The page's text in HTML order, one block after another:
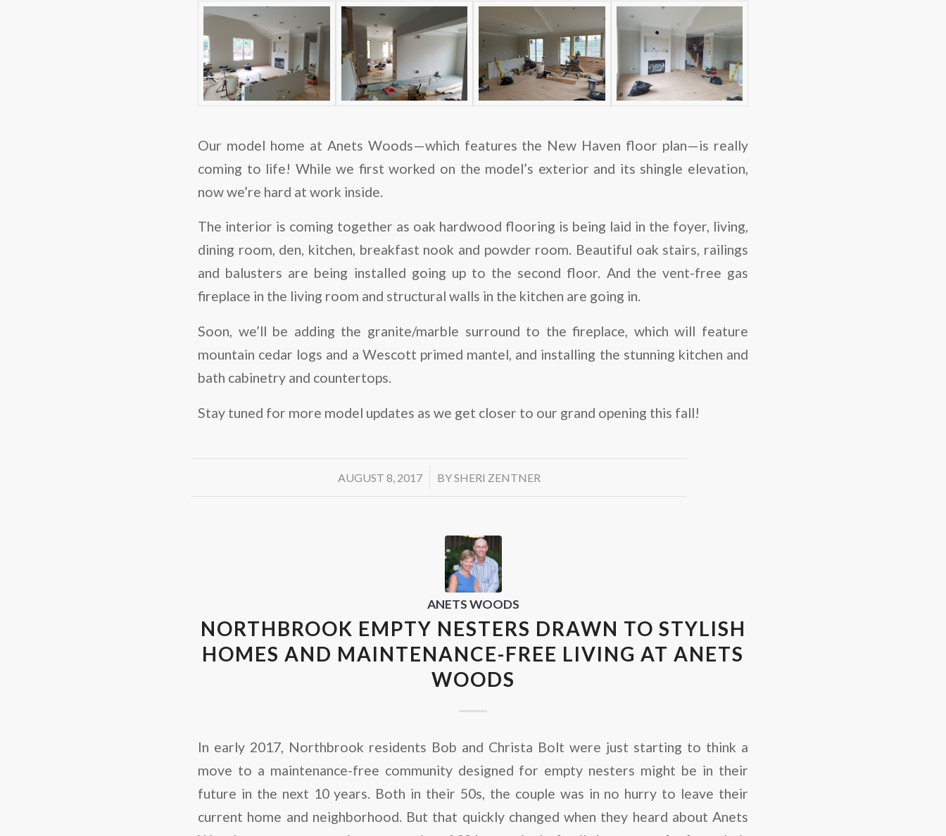
Our model home at Anets Woods—which features the New Haven floor plan—is really
coming to life! While we first worked on the model’s exterior and its shingle elevation,
now we’re hard at work inside.
The interior is coming together as oak hardwood flooring is being laid in the foyer, living,
dining room, den, kitchen, breakfast nook and powder room. Beautiful oak stairs, railings
and balusters are being installed going up to the second floor. And the vent-free gas
fireplace in the living room and structural walls in the kitchen are going in.
Soon, we’ll be adding the granite/marble surround to the fireplace, which will feature
mountain cedar logs and a Wescott primed mantel, and installing the stunning kitchen and
bath cabinetry and countertops.
Stay tuned for more model updates as we get closer to our grand opening this fall!
AUGUST 8, 2017
/ BYSHERI ZENTNER
ANETS WOODS
NORTHBROOK EMPTY NESTERS DRAWN TO STYLISH
HOMES AND MAINTENANCE-FREE LIVING AT ANETS
WOODS
In early 2017, Northbrook residents Bob and Christa Bolt were just starting to think a
move to a maintenance-free community designed for empty nesters might be in their
future in the next 10 years. Both in their 50s, the couple was in no hurry to leave their
current home and neighborhood. But that quickly changed when they heard about Anets